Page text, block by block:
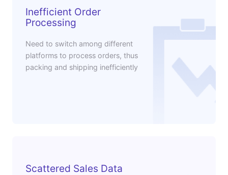
Inefficient Order
Processing
Need to switch among different
platforms to process orders, thus
packing and shipping inefficiently
Scattered Sales Data